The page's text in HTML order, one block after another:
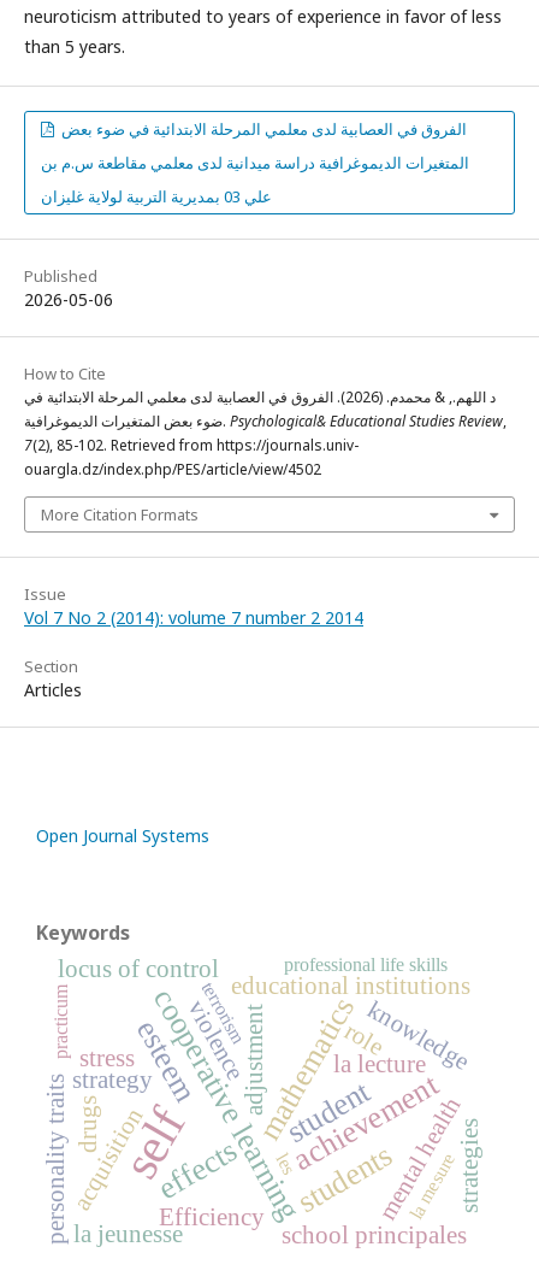
neuroticism attributed to years of experience in favor of less
than 5 years.
المتغيرات الديموغرافية دراسة ميدانية لدى معلمي مقاطعة س.م بن
علي 03 بمديرية التربية لولاية غليزان
Published
2026-05-06
How to Cite
د اللهم., & محمدم. (2026). الفروق في العصابية لدى معلمي المرحلة الابتدائية في
ضوء بعض المتغيرات الديموغرافية. Psychological& Educational Studies Review,
7(2), 85-102. Retrieved from https://journals.univ-
ouargla.dz/index.php/PES/article/view/4502
More Citation Formats
Issue
Vol 7 No 2 (2014): volume 7 number 2 2014
Section
Articles
Open Journal Systems
Keywords
self mathematics
student
cooperative learningachievement
students
esteem
effects
Efficiency
educational institutions
strategy adjustment
mental health
acquisition
personality traits
locus of control
la lecture
roleknowledge
la jeunesse school principales
drugs
violence
strategies
stress
la mesure
terrorism
professional life skills
practicum
les